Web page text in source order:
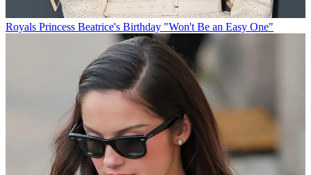
Royals Princess Beatrice's Birthday "Won't Be an Easy One"